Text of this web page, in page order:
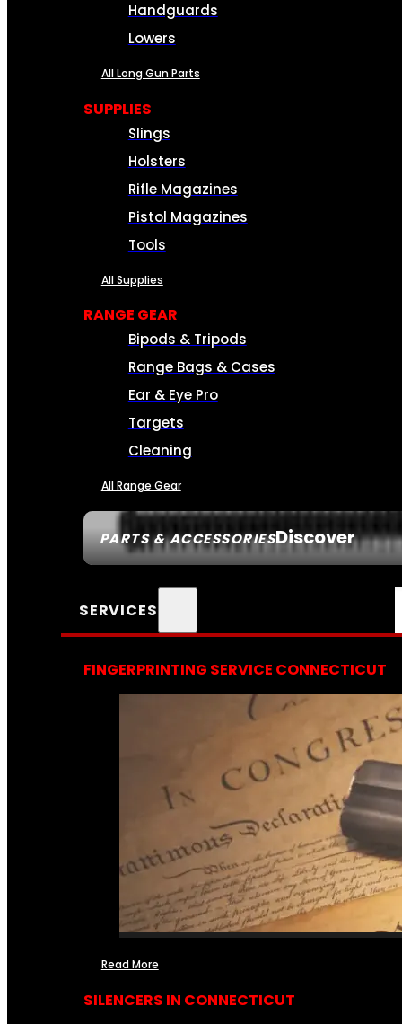
PARTS & ACCESSORIESDiscover
Handguards
Lowers
All Long Gun Parts
SUPPLIES
Slings
Holsters
Rifle Magazines
Pistol Magazines
Tools
All Supplies
RANGE GEAR
Bipods & Tripods
Range Bags & Cases
Ear & Eye Pro
Targets
Cleaning
All Range Gear
SERVICES
FINGERPRINTING SERVICE CONNECTICUT
Read More
SILENCERS IN CONNECTICUT